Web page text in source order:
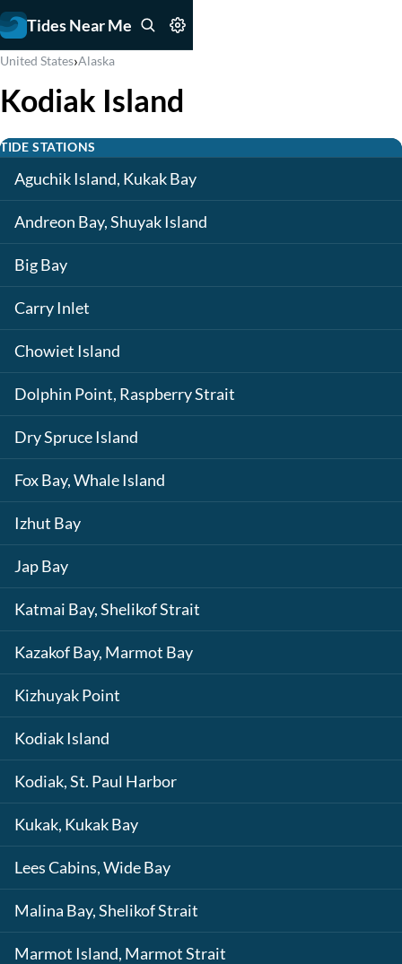
Tides Near Me
United States›Alaska
Kodiak Island
TIDE STATIONS
Aguchik Island, Kukak Bay
Andreon Bay, Shuyak Island
Big Bay
Carry Inlet
Chowiet Island
Dolphin Point, Raspberry Strait
Dry Spruce Island
Fox Bay, Whale Island
Izhut Bay
Jap Bay
Katmai Bay, Shelikof Strait
Kazakof Bay, Marmot Bay
Kizhuyak Point
Kodiak Island
Kodiak, St. Paul Harbor
Kukak, Kukak Bay
Lees Cabins, Wide Bay
Malina Bay, Shelikof Strait
Marmot Island, Marmot Strait